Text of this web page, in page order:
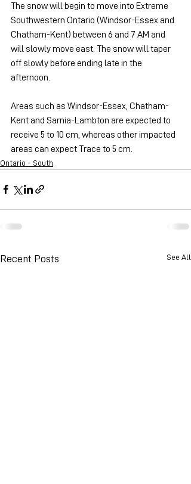
The snow will begin to move into Extreme
Southwestern Ontario (Windsor-Essex and
Chatham-Kent) between 6 and 7 AM and
will slowly move east. The snow will taper
off slowly before ending late in the
afternoon.
Areas such as Windsor-Essex, Chatham-
Kent and Sarnia-Lambton are expected to
receive 5 to 10 cm, whereas other impacted
areas can expect Trace to 5 cm.
Ontario - South
Recent Posts See All